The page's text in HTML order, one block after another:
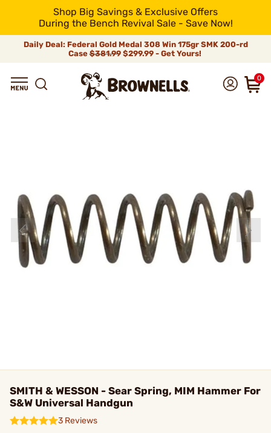
Shop Big Savings & Exclusive Offers
During the Bench Revival Sale - Save Now!
Daily Deal: Federal Gold Medal 308 Win 175gr SMK 200-rd
Case$381.99$299.99 - Get Yours!
0
SMITH & WESSON - Sear Spring, MIM Hammer For
S&W Universal Handgun
3 Reviews